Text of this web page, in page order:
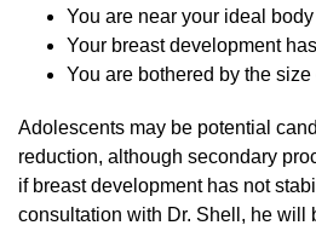
You are near your ideal
Your breast development
You are bothered by the
Adolescents may be potential
reduction, although secondary
if breast development has not
consultation with Dr. Shell, he will